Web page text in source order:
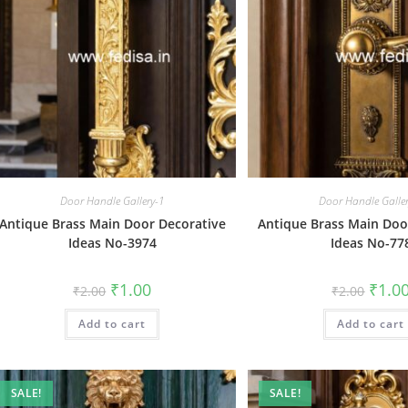
Door Handle Gallery-1
Antique Brass Main Door Decorative
Ideas No-3974
₹2.00 Original
price
was:
₹2.00.
₹1.00Current
is:
Add to cart
Door Handle
Antique Brass Main
Ideas No-
₹2.00 price
was:
₹2.00.
₹
Add to cart
SALE! SALE!